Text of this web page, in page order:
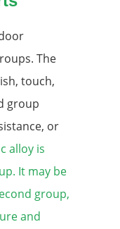
The
touch,
group
or
alloy is
It may be
group,
and